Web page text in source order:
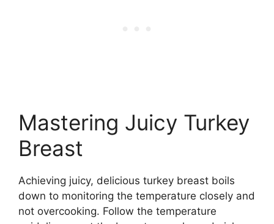
Mastering Juicy Turkey
Breast
Achieving juicy, delicious turkey breast boils
down to monitoring the temperature closely and
not overcooking. Follow the temperature